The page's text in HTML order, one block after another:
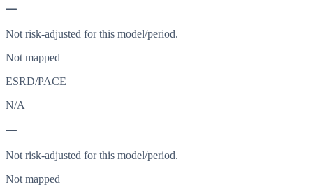
—
Not risk-adjusted for this model/period.
Not mapped
ESRD/PACE
N/A
—
Not risk-adjusted for this model/period.
Not mapped